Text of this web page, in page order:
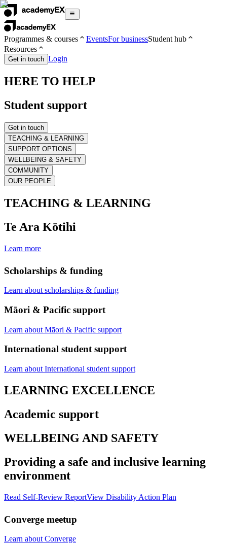
Programmes & courses EventsFor businessStudent hub
Resources
Get in touch Login
HERE TO HELP
Student support
Get in touch
TEACHING & LEARNING
SUPPORT OPTIONS
WELLBEING & SAFETY
COMMUNITY
OUR PEOPLE
TEACHING & LEARNING
Te Ara Kōtihi
Learn more
Scholarships & funding
Learn about scholarships & funding
Māori & Pacific support
Learn about Māori & Pacific support
International student support
Learn about International student support
LEARNING EXCELLENCE
Academic support
WELLBEING AND SAFETY
Providing a safe and inclusive learning
environment
Read Self-Review ReportView Disability Action Plan
Converge meetup
Learn about Converge